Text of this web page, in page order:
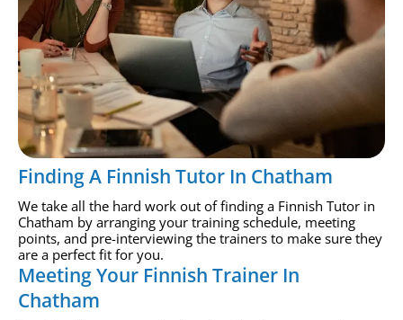
Finding A Finnish Tutor In Chatham
We take all the hard work out of finding a Finnish Tutor in
Chatham by arranging your training schedule, meeting
points, and pre-interviewing the trainers to make sure they
are a perfect fit for you.
Meeting Your Finnish Trainer In
Chatham